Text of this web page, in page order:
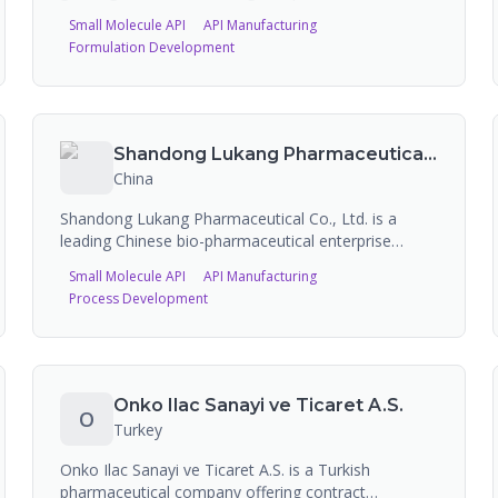
manufactures 88+ APIs across multiple therapeutic
areas with 69 DMFs filed globally, operating three
Small Molecule API
API Manufacturing
Formulation Development
Shandong Lukang Pharmaceutical Co. Ltd.
China
Shandong Lukang Pharmaceutical Co., Ltd. is a
leading Chinese bio-pharmaceutical enterprise
Shanghai Stock Exchange (600789) since 1997. The
company specializes in the supply of antibiotics and
suspension.
Small Molecule API
API Manufacturing
Process Development
O
Onko Ilac Sanayi ve Ticaret A.S.
Turkey
Onko Ilac Sanayi ve Ticaret A.S. is a Turkish
pharmaceutical company offering contract